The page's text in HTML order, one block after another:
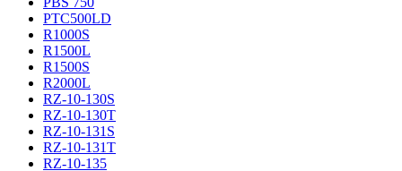
PTC500LD
R1000S
R1500L
R1500S
R2000L
RZ-10-130S
RZ-10-130T
RZ-10-131S
RZ-10-131T
RZ-10-135